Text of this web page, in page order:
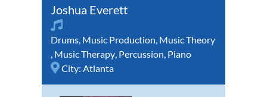
Joshua Everett
Drums, Music Production, Music Theory
, Music Therapy, Percussion, Piano
City: Atlanta